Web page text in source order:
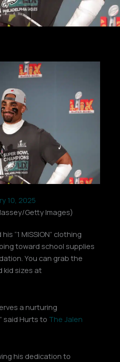
10, 2025
Getty Images)
“1 MISSION” clothing
toward school supplies
You can grab the
kid sizes at
a nurturing
said Hurts to The Jalen
his dedication to